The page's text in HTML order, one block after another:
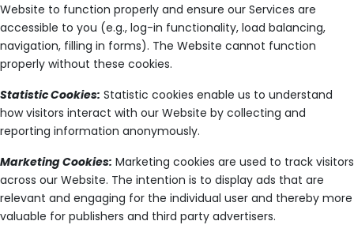
Website to function properly and ensure our Services are
accessible to you (e.g., log-in functionality, load balancing,
navigation, filling in forms). The Website cannot function
properly without these cookies.
Statistic Cookies: Statistic cookies enable us to understand
how visitors interact with our Website by collecting and
reporting information anonymously.
Marketing Cookies: Marketing cookies are used to track visitors
across our Website. The intention is to display ads that are
relevant and engaging for the individual user and thereby more
valuable for publishers and third party advertisers.